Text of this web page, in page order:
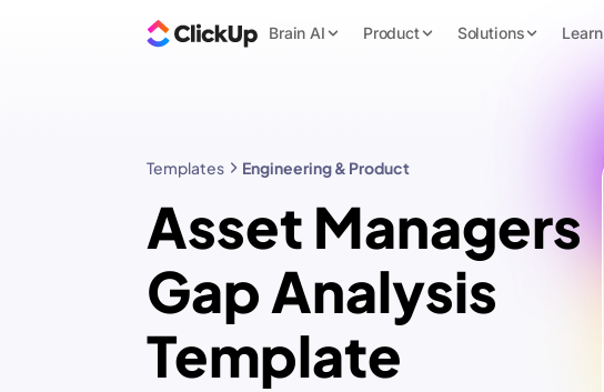
Brain AI Product Solutions Learn
Templates Engineering & Product
Asset Managers
Gap Analysis
Template